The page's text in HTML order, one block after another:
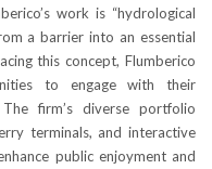
work is “hydrological
a barrier into an essential
this concept, Flumberico
to engage with their
firm’s diverse portfolio
terminals, and interactive
public enjoyment and